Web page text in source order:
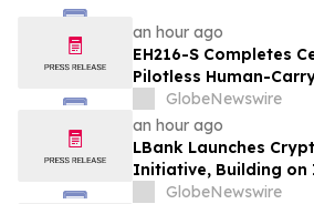
an hour ago
EH216-S Completes
Pilotless Human-
the Heart of
GlobeNewswire
an hour ago
LBank Launches
Initiative, Building on
Collaboration with
GlobeNewswire